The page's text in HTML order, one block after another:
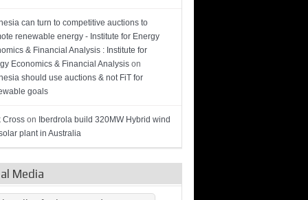
can turn to competitive auctions to
renewable energy - Institute for Energy
& Financial Analysis : Institute for
Economics & Financial Analysis on
should use auctions & not FiT for
goals
Cross on Iberdrola build 320MW Hybrid wind
plant in Australia
Media